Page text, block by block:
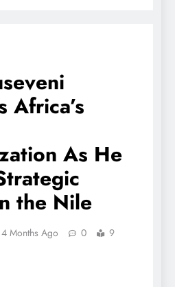
Africa’s
As He
the Nile
4 Months Ago 0
9